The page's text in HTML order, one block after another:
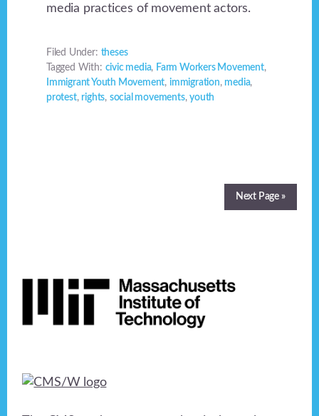
media practices of movement actors.
Filed Under: theses
Tagged With: civic media, Farm Workers Movement,
Immigrant Youth Movement, immigration, media,
protest, rights, social movements,youth
Next Page »